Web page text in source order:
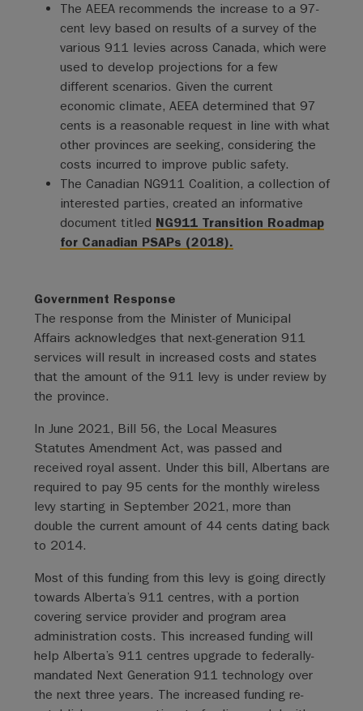
The AEEA recommends the increase to a 97-
cent levy based on results of a survey of the
various 911 levies across Canada, which were
used to develop projections for a few
different scenarios. Given the current
economic climate, AEEA determined that 97
cents is a reasonable request in line with what
other provinces are seeking, considering the
costs incurred to improve public safety.
The Canadian NG911 Coalition, a collection of
interested parties, created an informative
document titled NG911 Transition Roadmap
for Canadian PSAPs (2018).
Government Response
The response from the Minister of Municipal
Affairs acknowledges that next-generation 911
services will result in increased costs and states
that the amount of the 911 levy is under review by
the province.
In June 2021, Bill 56, the Local Measures
Statutes Amendment Act, was passed and
received royal assent. Under this bill, Albertans are
required to pay 95 cents for the monthly wireless
levy starting in September 2021, more than
double the current amount of 44 cents dating back
to 2014.
Most of this funding from this levy is going directly
towards Alberta’s 911 centres, with a portion
covering service provider and program area
administration costs. This increased funding will
help Alberta’s 911 centres upgrade to federally-
mandated Next Generation 911 technology over
the next three years. The increased funding re-